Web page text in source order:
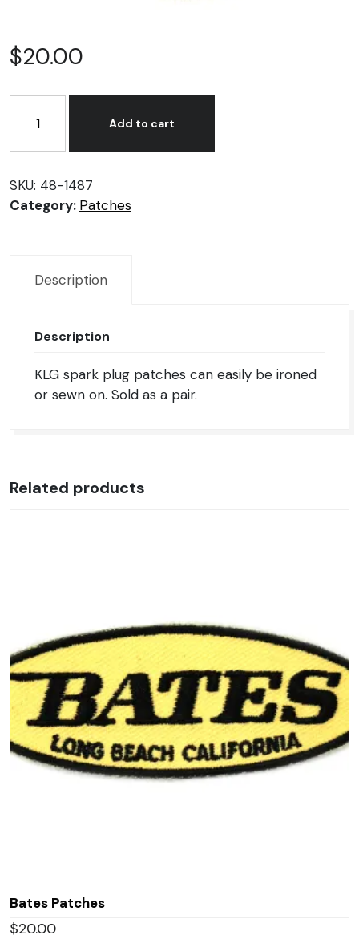
$20.00
Spark
quantity
Add to cart
SKU: 48-1487
Category: Patches
Description
Description
KLG spark plug patches can easily be ironed
or sewn on. Sold as a pair.
Related products
Bates Patches
$20.00